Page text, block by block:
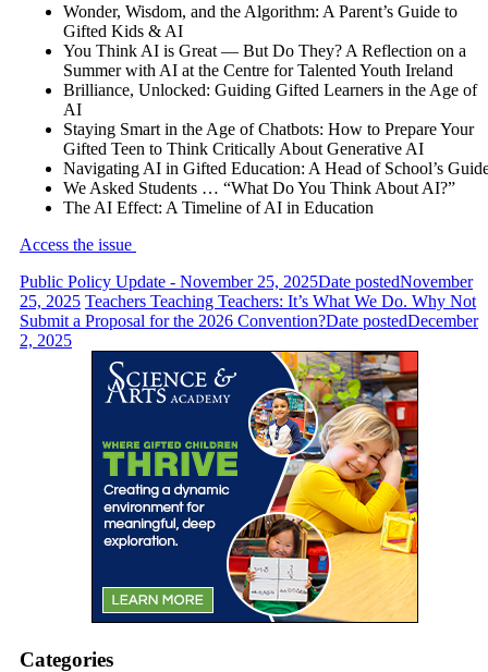
Wonder, Wisdom, and the Algorithm: A Parent’s Guide to
Gifted Kids & AI
You Think AI is Great — But Do They? A Reflection on a
Summer with AI at the Centre for Talented Youth Ireland
Brilliance, Unlocked: Guiding Gifted Learners in the Age of
AI
Staying Smart in the Age of Chatbots: How to Prepare Your
Gifted Teen to Think Critically About Generative AI
Navigating AI in Gifted Education: A Head of School’s
We Asked Students … “What Do You Think About AI?”
The AI Effect: A Timeline of AI in Education
Access the issue
Public Policy Update - November 25, 2025Date postedNovember
25, 2025 Teachers Teaching Teachers: It’s What We Do. Why Not
Submit a Proposal for the 2026 Convention?Date postedDecember
2, 2025
Categories